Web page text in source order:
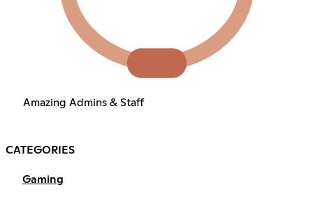
Amazing Admins & Staff
CATEGORIES
Gaming